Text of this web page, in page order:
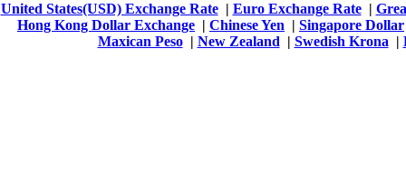
United States(USD) Exchange Rate| Euro Exchange Rate|
Hong Kong Dollar Exchange | Chinese Yen | Singapore Dollar
Maxican Peso| New Zealand | Swedish Krona |